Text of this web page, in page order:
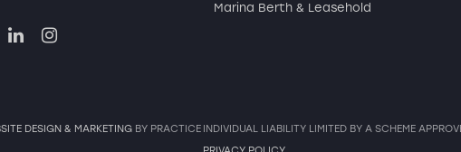
Marina Berth & Leasehold
DESIGN & MARKETING BY PRACTICE INDIVIDUAL LIABILITY LIMITED BY A SCHEME